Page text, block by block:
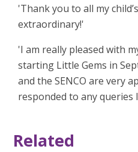
'Thank you to all my
extraordinary!'
'I am really pleased with
starting Little Gems in
and the SENCO are very
responded to any queries
Related